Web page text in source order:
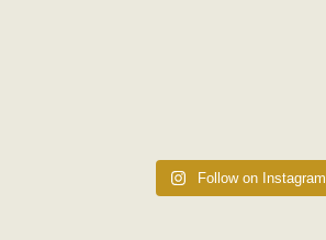
Follow on Instagram